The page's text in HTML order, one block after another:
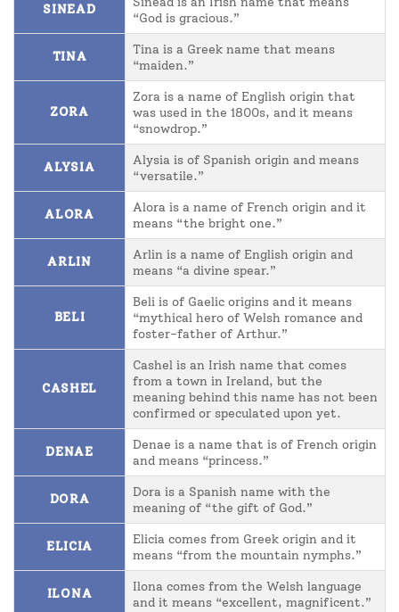
SINEAD
“God is gracious.”
TINA
Tina is a Greek name that means
“maiden.”
ZORA
Zora is a name of English origin that
was used in the 1800s, and it means
“snowdrop.”
ALYSIA
Alysia is of Spanish origin and means
“versatile.”
ALORA
Alora is a name of French origin and it
means “the bright one.”
ARLIN
Arlin is a name of English origin and
means “a divine spear.”
BELI
Beli is of Gaelic origins and it means
“mythical hero of Welsh romance and
foster-father of Arthur.”
CASHEL
Cashel is an Irish name that comes
from a town in Ireland, but the
meaning behind this name has not been
confirmed or speculated upon yet.
DENAE
Denae is a name that is of French origin
and means “princess.”
DORA
Dora is a Spanish name with the
meaning of “the gift of God.”
ELICIA
Elicia comes from Greek origin and it
means “from the mountain nymphs.”
ILONA
Ilona comes from the Welsh language
and it means “excellent, magnificent.”